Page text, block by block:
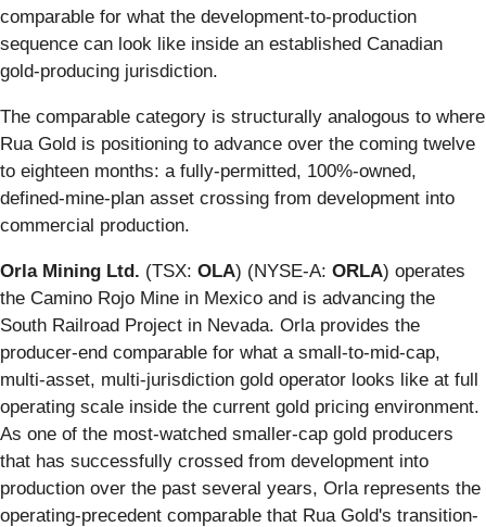
comparable for what the development-to-production
sequence can look like inside an established Canadian
gold-producing jurisdiction.
The comparable category is structurally analogous to where
Rua Gold is positioning to advance over the coming twelve
to eighteen months: a fully-permitted, 100%-owned,
defined-mine-plan asset crossing from development into
commercial production.
Orla Mining Ltd. (TSX: OLA) (NYSE-A: ORLA) operates
the Camino Rojo Mine in Mexico and is advancing the
South Railroad Project in Nevada. Orla provides the
producer-end comparable for what a small-to-mid-cap,
multi-asset, multi-jurisdiction gold operator looks like at full
operating scale inside the current gold pricing environment.
As one of the most-watched smaller-cap gold producers
that has successfully crossed from development into
production over the past several years, Orla represents the
operating-precedent comparable that Rua Gold's transition-